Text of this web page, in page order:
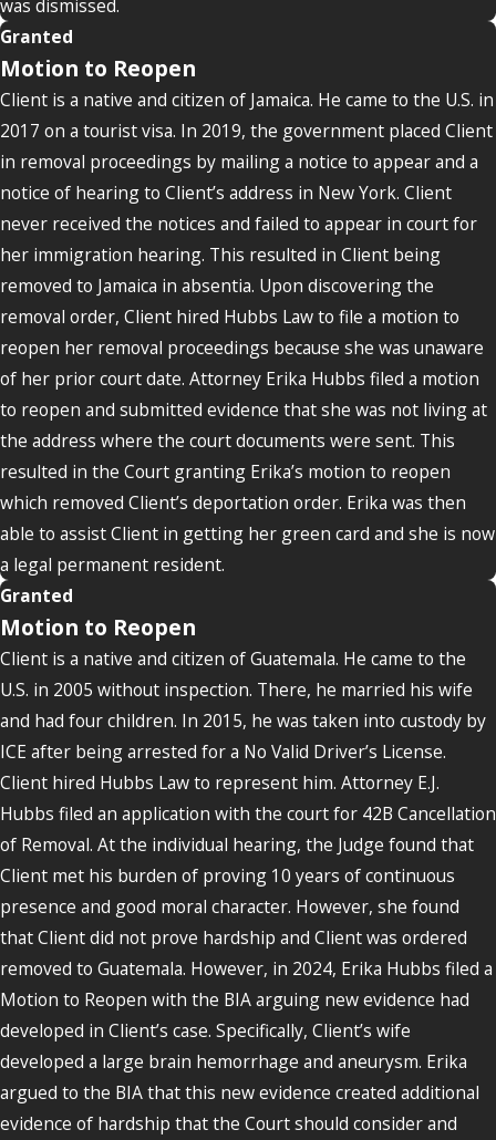
was dismissed.
Granted
Motion to Reopen
Client is a native and citizen of Jamaica. He came to the U.S. in
2017 on a tourist visa. In 2019, the government placed Client
in removal proceedings by mailing a notice to appear and a
notice of hearing to Client’s address in New York. Client
never received the notices and failed to appear in court for
her immigration hearing. This resulted in Client being
removed to Jamaica in absentia. Upon discovering the
removal order, Client hired Hubbs Law to file a motion to
reopen her removal proceedings because she was unaware
of her prior court date. Attorney Erika Hubbs filed a motion
to reopen and submitted evidence that she was not living at
the address where the court documents were sent. This
resulted in the Court granting Erika’s motion to reopen
which removed Client’s deportation order. Erika was then
able to assist Client in getting her green card and she is now
a legal permanent resident.
Granted
Motion to Reopen
Client is a native and citizen of Guatemala. He came to the
U.S. in 2005 without inspection. There, he married his wife
and had four children. In 2015, he was taken into custody by
ICE after being arrested for a No Valid Driver’s License.
Client hired Hubbs Law to represent him. Attorney E.J.
Hubbs filed an application with the court for 42B Cancellation
of Removal. At the individual hearing, the Judge found that
Client met his burden of proving 10 years of continuous
presence and good moral character. However, she found
that Client did not prove hardship and Client was ordered
removed to Guatemala. However, in 2024, Erika Hubbs filed a
Motion to Reopen with the BIA arguing new evidence had
developed in Client’s case. Specifically, Client’s wife
developed a large brain hemorrhage and aneurysm. Erika
argued to the BIA that this new evidence created additional
evidence of hardship that the Court should consider and